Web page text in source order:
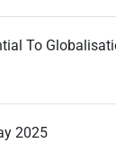
To
2025